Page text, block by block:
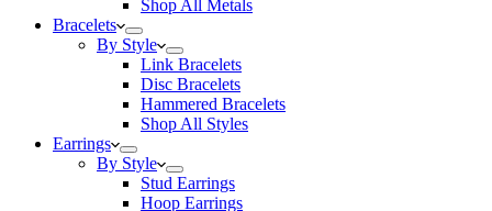
Shop All Metals
Bracelets
By Style
Link Bracelets
Disc Bracelets
Hammered Bracelets
Shop All Styles
Earrings
By Style
Stud Earrings
Hoop Earrings